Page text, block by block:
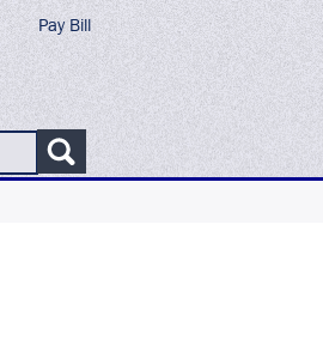
Pay Bill